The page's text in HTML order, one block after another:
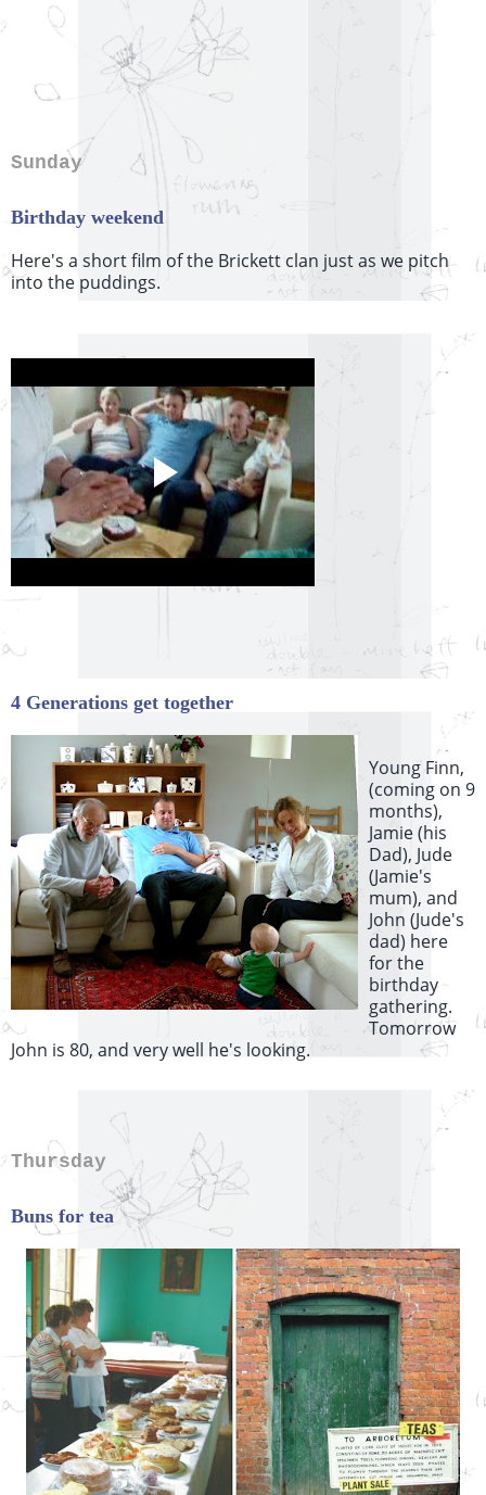
Sunday
Birthday weekend
Here's a short film of the Brickett clan just as we pitch
into the puddings.
4 Generations get together
Young Finn,
(coming on 9
months),
Jamie (his
Dad), Jude
(Jamie's
mum), and
John (Jude's
dad) here
for the
birthday
gathering.
Tomorrow
John is 80, and very well he's looking.
Thursday
Buns for tea